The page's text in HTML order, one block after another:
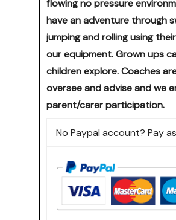
flowing no pressure
have an adventure through
jumping and rolling using
our equipment. Grown ups
children explore. Coaches
oversee and advise and we
parent/carer participation.
No Paypal account? Pay